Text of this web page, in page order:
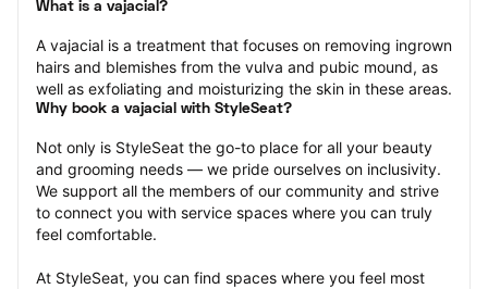
What is a vajacial?
A vajacial is a treatment that focuses on removing ingrown
hairs and blemishes from the vulva and pubic mound, as
well as exfoliating and moisturizing the skin in these areas.
Why book a vajacial with StyleSeat?
Not only is StyleSeat the go-to place for all your beauty
and grooming needs — we pride ourselves on inclusivity.
We support all the members of our community and strive
to connect you with service spaces where you can truly
feel comfortable.
At StyleSeat, you can find spaces where you feel most